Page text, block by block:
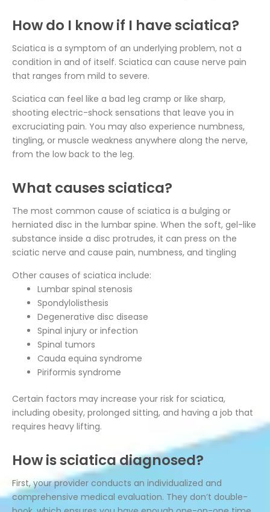
How do I know if I have sciatica?
Sciatica is a symptom of an underlying problem, not a
condition in and of itself. Sciatica can cause nerve pain
that ranges from mild to severe.
Sciatica can feel like a bad leg cramp or like sharp,
shooting electric-shock sensations that leave you in
excruciating pain. You may also experience numbness,
tingling, or muscle weakness anywhere along the nerve,
from the low back to the leg.
What causes sciatica?
The most common cause of sciatica is a bulging or
herniated disc in the lumbar spine. When the soft, gel-like
substance inside a disc protrudes, it can press on the
sciatic nerve and cause pain, numbness, and tingling
Other causes of sciatica include:
Lumbar spinal stenosis
Spondylolisthesis
Degenerative disc disease
Spinal injury or infection
Spinal tumors
Cauda equina syndrome
Piriformis syndrome
Certain factors may increase your risk for sciatica,
including obesity, prolonged sitting, and having a job that
requires heavy lifting.
How is sciatica diagnosed?
First, your provider conducts an individualized and
comprehensive medical evaluation. They don’t double-